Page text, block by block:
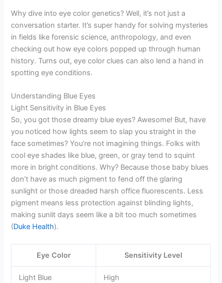
Why dive into eye color genetics? Well, it’s not just a
conversation starter. It’s super handy for solving mysteries
in fields like forensic science, anthropology, and even
checking out how eye colors popped up through human
history. Turns out, eye color clues can also lend a hand in
spotting eye conditions.
Understanding Blue Eyes
Light Sensitivity in Blue Eyes
So, you got those dreamy blue eyes? Awesome! But, have
you noticed how lights seem to slap you straight in the
face sometimes? You’re not imagining things. Folks with
cool eye shades like blue, green, or gray tend to squint
more in bright conditions. Why? Because those baby blues
don’t have as much pigment to fend off the glaring
sunlight or those dreaded harsh office fluorescents. Less
pigment means less protection against blinding lights,
making sunlit days seem like a bit too much sometimes
(Duke Health).
Eye Color Sensitivity Level
Light Blue High